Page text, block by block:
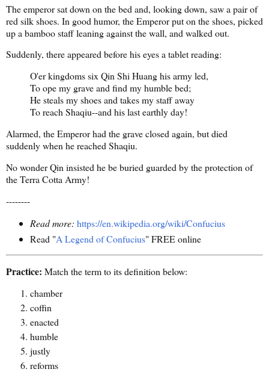
The emperor sat down on the bed and, looking down, saw a pair of
red silk shoes. In good humor, the Emperor put on the shoes, picked
up a bamboo staff leaning against the wall, and walked out.
Suddenly, there appeared before his eyes a tablet reading:
O'er kingdoms six Qin Shi Huang his army led,
To ope my grave and find my humble bed;
He steals my shoes and takes my staff away
To reach Shaqiu--and his last earthly day!
Alarmed, the Emperor had the grave closed again, but died
suddenly when he reached Shaqiu.
No wonder Qin insisted he be buried guarded by the protection of
the Terra Cotta Army!
--------
Read more: https://en.wikipedia.org/wiki/Confucius
Read "A Legend of Confucius" FREE online
Practice: Match the term to its definition below:
chamber
coffin
enacted
humble
justly
reforms